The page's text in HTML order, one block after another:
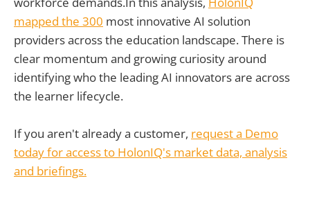
mapped the 300 most innovative AI solution
providers across the education landscape. There is
clear momentum and growing curiosity around
identifying who the leading AI innovators are across
the learner lifecycle.
If you aren't already a customer, request a Demo
today for access to HolonIQ's market data, analysis
and briefings.